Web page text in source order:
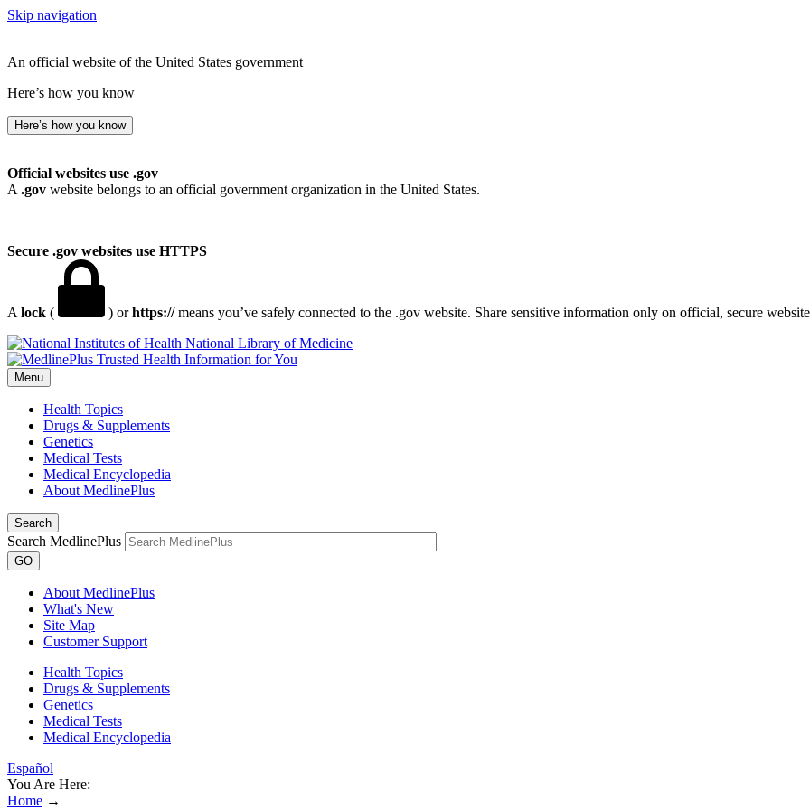
Skip navigation
An official website of the United States government
Here’s how you know
Here’s how you know
Official websites use .gov
A .gov website belongs to an official government organization in the United States.
Secure .gov websites use HTTPS
A lock ( ) orhttps://means you’ve safely connected to the .gov website. Share sensitive information only on official, secure
National Library of Medicine
Menu
Health Topics
Drugs & Supplements
Genetics
Medical Tests
Medical Encyclopedia
About MedlinePlus
Search
Search MedlinePlus
GO
About MedlinePlus
What's New
Site Map
Customer Support
Health Topics
Drugs & Supplements
Genetics
Medical Tests
Medical Encyclopedia
Español
You Are Here:
Home →